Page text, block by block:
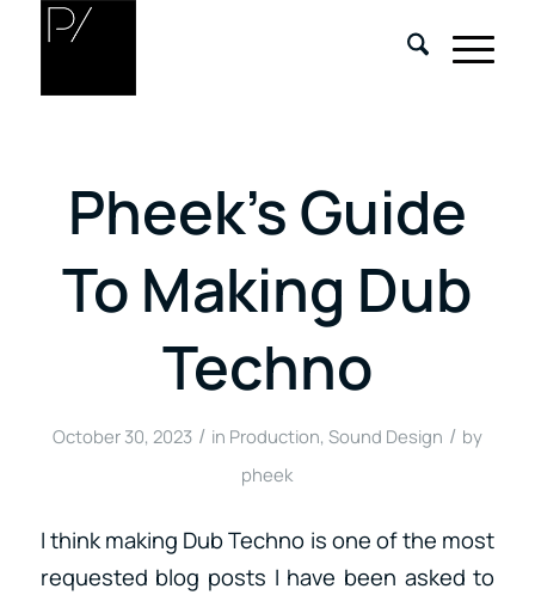
Pheek’s Guide
To Making Dub
Techno
October 30, 2023 / in Production, Sound Design / by
pheek
I think making Dub Techno is one of the most
requested blog posts I have been asked to